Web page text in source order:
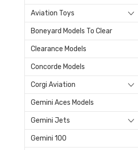
Aviation Toys
Boneyard Models To Clear
Clearance Models
Concorde Models
Corgi Aviation
Gemini Aces Models
Gemini Jets
Gemini 100